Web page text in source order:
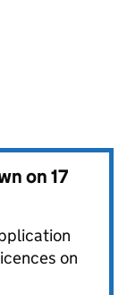
on17
on